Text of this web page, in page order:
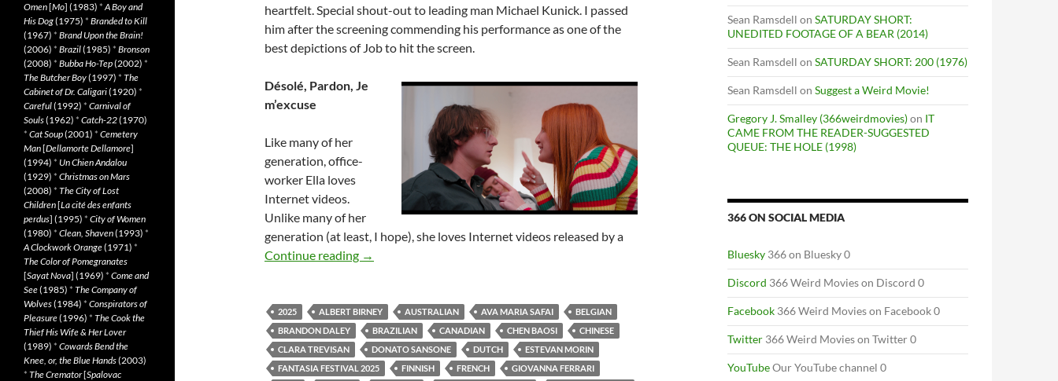
heartfelt. Special shout-out to leading man Michael Kunick. I passed
him after the screening commending his performance as one of the
best depictions of Job to hit the screen.
Désolé, Pardon, Je
m’excuse
Like many of her
generation, office-
worker Ella loves
Internet videos.
Unlike many of her
generation (at least, I hope), she loves Internet videos released by a
Continue reading 2025 FANTASIA FILM FESTIVAL: TRADITIONAL CUISINE, PART THREE
→
2025 ALBERT BIRNEY AUSTRALIAN AVA MARIA SAFAI
BELGIAN
BRANDON DALEY
BRAZILIAN CANADIAN CHEN BAOSI
CHINESE
CLARA TREVISAN
DONATO SANSONE DUTCH
ESTEVAN MORIN
FANTASIA FESTIVAL 2025
FINNISH FRENCH
GIOVANNA FERRARI
Sean Ramsdell on SATURDAY SHORT:
UNEDITED FOOTAGE OF A BEAR (2014)
Sean Ramsdell on SATURDAY SHORT: 200 (1976)
Sean Ramsdell on Suggest a Weird Movie!
Gregory J. Smalley (366weirdmovies)on IT
CAME FROM THE READER-SUGGESTED
QUEUE: THE HOLE (1998)
366 ON SOCIAL MEDIA
Bluesky 366 on Bluesky 0
Discord 366 Weird Movies on Discord 0
Facebook 366 Weird Movies on Facebook 0
Twitter 366 Weird Movies on Twitter 0
YouTubeOur YouTube channel 0
Omen[Mo] (1983) *A Boy and
His Dog(1975) * Branded to Kill
(1967) * Brand Upon the Brain!
(2006) * Brazil(1985) * Bronson
(2008) * Bubba Ho-Tep(2002) *
The Butcher Boy(1997) * The
Cabinet of Dr. Caligari(1920) *
Careful(1992) * Carnival of
Souls(1962) * Catch-22(1970)
* Cat Soup(2001) * Cemetery
Man[Dellamorte Dellamore]
(1994) * Un Chien Andalou
(1929) * Christmas on Mars
(2008) * The City of Lost
Children[La cité des enfants
perdus] (1995) * City of Women
(1980) * Clean, Shaven(1993) *
A Clockwork Orange(1971) *
The Color of Pomegranates
[Sayat Nova] (1969) * Come and
See(1985) * The Company of
Wolves(1984) * Conspirators of
Pleasure(1996) * The Cook the
Thief His Wife & Her Lover
(1989) * Cowards Bend the
Knee, or, the Blue Hands(2003)
* The Cremator[Spalovac